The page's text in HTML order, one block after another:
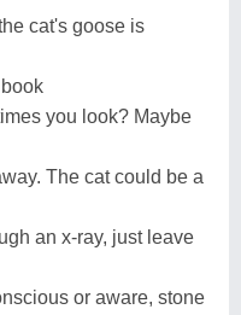
cat's goose is
you look? Maybe
The cat could be a
an x-ray, just leave
or aware, stone